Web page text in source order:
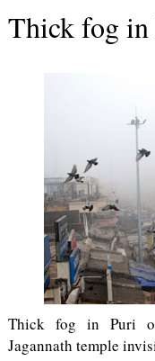
Thick fog
Thick fog in Puri
Jagannath temple